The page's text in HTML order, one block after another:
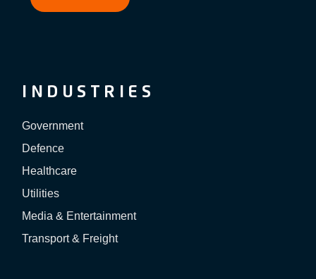
INDUSTRIES
Government
Defence
Healthcare
Utilities
Media & Entertainment
Transport & Freight